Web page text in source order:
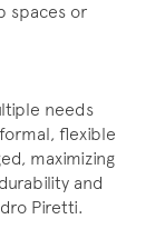
spaces or
needs
flexible
maximizing
and
Piretti.